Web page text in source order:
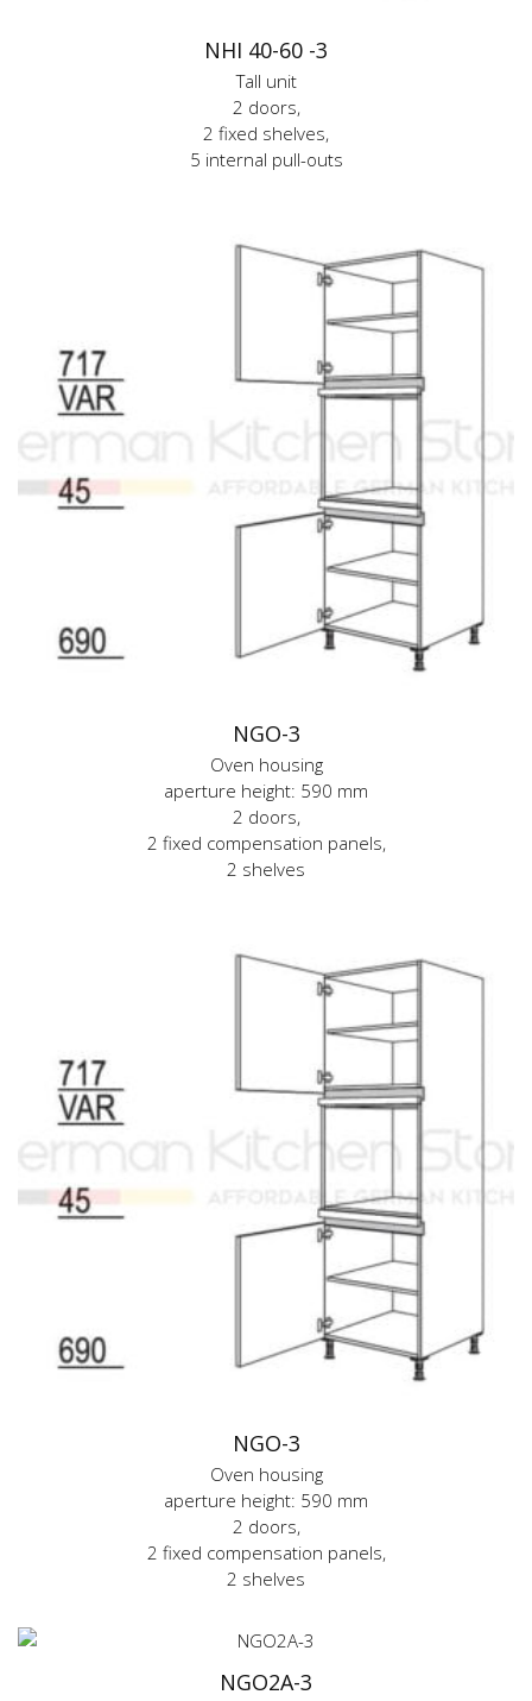
NHI 40-60 -3
Tall unit
2 doors,
2 fixed shelves,
5 internal pull-outs
NGO-3
Oven housing
aperture height: 590 mm
2 doors,
2 fixed compensation panels,
2 shelves
NGO-3
Oven housing
aperture height: 590 mm
2 doors,
2 fixed compensation panels,
2 shelves
NGO2A-3